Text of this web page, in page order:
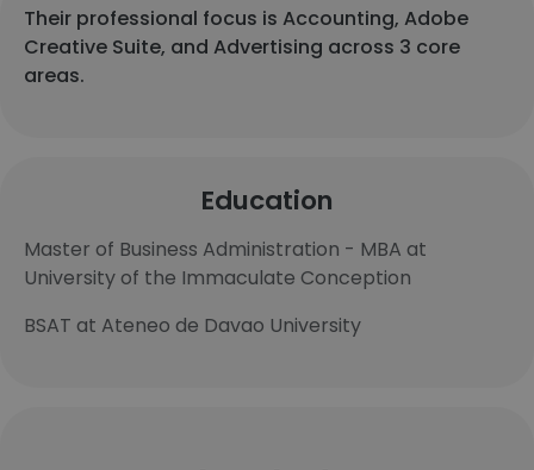
Their professional focus is Accounting, Adobe
Creative Suite, and Advertising across 3 core
areas.
Education
Master of Business Administration - MBA at
University of the Immaculate Conception
BSAT at Ateneo de Davao University